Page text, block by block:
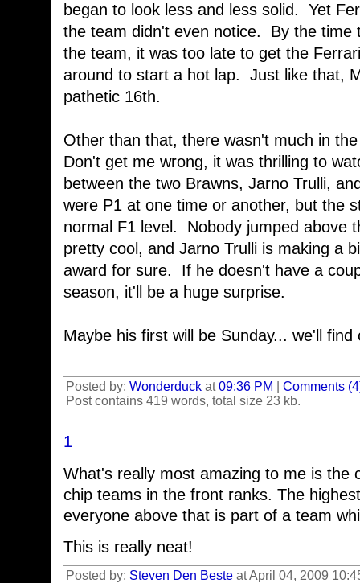
began to look less and less solid. Yet
the team didn't even notice. By the time
the team, it was too late to get the
around to start a hot lap. Just like that,
pathetic 16th.
Other than that, there wasn't much in
Don't get me wrong, it was thrilling to
between the two Brawns, Jarno Trulli,
were P1 at one time or another, but the
normal F1 level. Nobody jumped above
pretty cool, and Jarno Trulli is making a
award for sure. If he doesn't have a
season, it'll be a huge surprise.
Maybe his first will be Sunday... we'll find
Posted by: Wonderduck at09:36 PM
Comments
Post contains 419 words, total size 23 kb.
1
What's really most amazing to me is the
chip teams in the front ranks. The
everyone above that is part of a team
This is really neat!
Posted by: Steven Den Beste at April 04, 2009